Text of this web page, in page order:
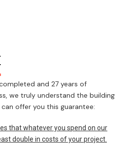
and 27 years of
we truly understand the building
offer you this guarantee:
that whatever you spend on our
double in costs of your project.